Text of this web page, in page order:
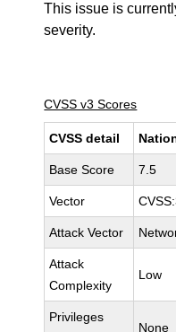
This issue is
severity.
CVSS v3 Scores
CVSS detail
Base Score 7.5
Vector
Attack Vector
Attack
Complexity
Low
Privileges
None